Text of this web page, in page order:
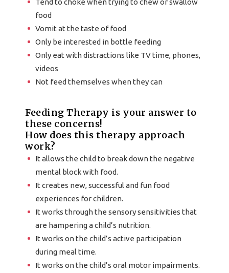
food
Vomit at the taste of food
Only be interested in bottle feeding
Only eat with distractions like TV time, phones,
videos
Not feed themselves when they can
Feeding Therapy is your answer to
these concerns!
How does this therapy approach
work?
It allows the child to break down the negative
mental block with food.
It creates new, successful and fun food
experiences for children.
It works through the sensory sensitivities that
are hampering a child’s nutrition.
It works on the child’s active participation
during meal time.
It works on the child’s oral motor impairments.